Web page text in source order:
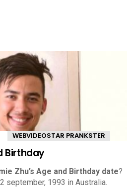
WEBVIDEOSTAR PRANKSTER
Birthday
Zhu’s Age and Birthday date?
september, 1993 in Australia.